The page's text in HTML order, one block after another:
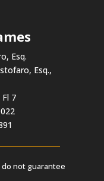
Esq.
Esq.,
7
not guarantee